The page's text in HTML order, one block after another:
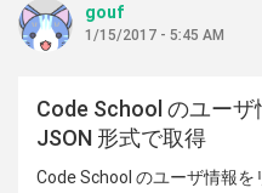
gouf
1/15/2017 - 5:45 AM
Code School のユー
JSON 形式で取得
Code School のユーザ情報